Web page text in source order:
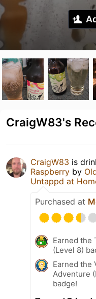
CraigW83's
CraigW83 is
Raspberry by
Untappd at
Purchased at
Earned the
(Level 8)
Earned the
Adventure
badge!